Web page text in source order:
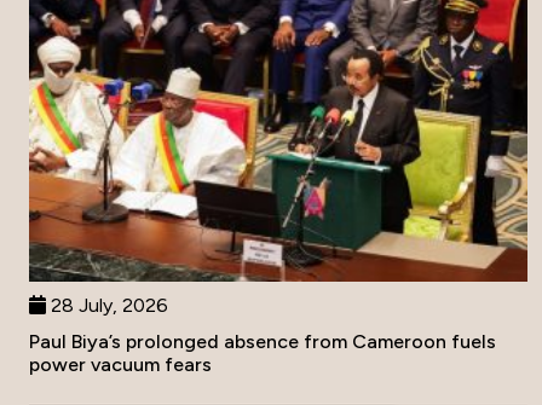
28 July, 2026
Paul Biya’s prolonged absence from Cameroon fuels
power vacuum fears